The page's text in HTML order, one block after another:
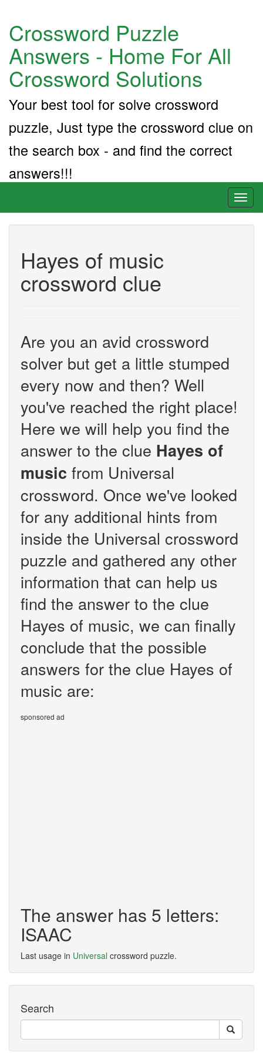
Crossword Puzzle
Answers - Home For All
Crossword Solutions
Your best tool for solve crossword
puzzle, Just type the crossword clue on
the search box - and find the correct
answers!!!
Hayes of music
crossword clue
Are you an avid crossword
solver but get a little stumped
every now and then? Well
you've reached the right place!
Here we will help you find the
answer to the clue Hayes of
music from Universal
crossword. Once we've looked
for any additional hints from
inside the Universal crossword
puzzle and gathered any other
information that can help us
find the answer to the clue
Hayes of music, we can finally
conclude that the possible
answers for the clue Hayes of
music are:
sponsored ad
The answer has 5 letters:
ISAAC
Last usage in Universal crossword puzzle.
Search